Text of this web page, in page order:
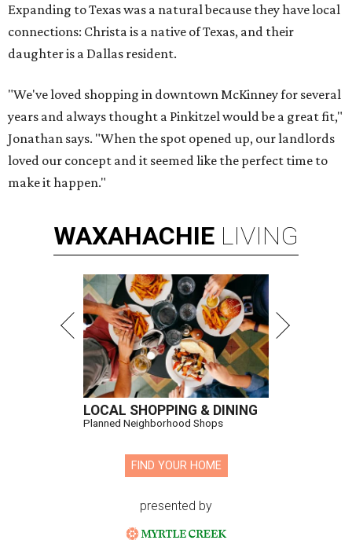
Expanding to Texas was a natural because they have local
connections: Christa is a native of Texas, and their
daughter is a Dallas resident.
"We've loved shopping in downtown McKinney for several
years and always thought a Pinkitzel would be a great fit,"
Jonathan says. "When the spot opened up, our landlords
loved our concept and it seemed like the perfect time to
make it happen."
WAXAHACHIE LIVING
LOCAL SHOPPING & DINING
Planned Neighborhood Shops
FIND YOUR HOME
presented by